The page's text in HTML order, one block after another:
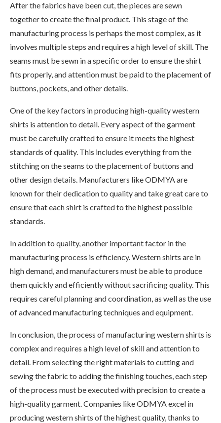
After the fabrics have been cut, the pieces are sewn
together to create the final product. This stage of the
manufacturing process is perhaps the most complex, as it
involves multiple steps and requires a high level of skill. The
seams must be sewn in a specific order to ensure the shirt
fits properly, and attention must be paid to the placement of
buttons, pockets, and other details.
One of the key factors in producing high-quality western
shirts is attention to detail. Every aspect of the garment
must be carefully crafted to ensure it meets the highest
standards of quality. This includes everything from the
stitching on the seams to the placement of buttons and
other design details. Manufacturers like ODMYA are
known for their dedication to quality and take great care to
ensure that each shirt is crafted to the highest possible
standards.
In addition to quality, another important factor in the
manufacturing process is efficiency. Western shirts are in
high demand, and manufacturers must be able to produce
them quickly and efficiently without sacrificing quality. This
requires careful planning and coordination, as well as the use
of advanced manufacturing techniques and equipment.
In conclusion, the process of manufacturing western shirts is
complex and requires a high level of skill and attention to
detail. From selecting the right materials to cutting and
sewing the fabric to adding the finishing touches, each step
of the process must be executed with precision to create a
high-quality garment. Companies like ODMYA excel in
producing western shirts of the highest quality, thanks to